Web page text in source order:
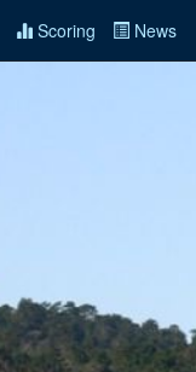
Scoring News